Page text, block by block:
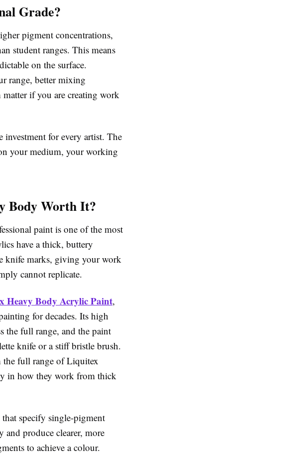
Grade?
pigment concentrations,
student ranges. This means
on the surface.
range, better mixing
if you are creating work
for every artist. The
your medium, your working
Body Worth It?
paint is one of the most
have a thick, buttery
knife marks, giving your work
cannot replicate.
Heavy Body Acrylic Paint,
for decades. Its high
the full range, and the paint
knife or a stiff bristle brush.
full range of Liquitex
in how they work from thick
specify single-pigment
produce clearer, more
to achieve a colour.